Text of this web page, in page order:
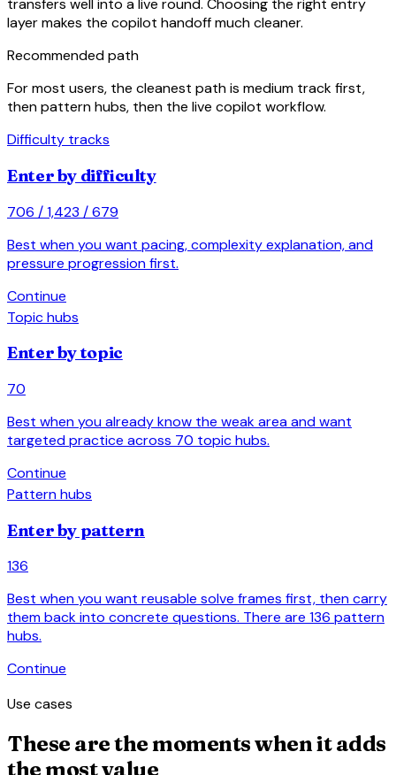
transfers well into a live round. Choosing the right entry
layer makes the copilot handoff much cleaner.
Recommended path
For most users, the cleanest path is medium track first,
then pattern hubs, then the live copilot workflow.
Difficulty tracks
Enter by difficulty
706 / 1,423 / 679
Best when you want pacing, complexity explanation, and
pressure progression first.
Continue
Topic hubs
Enter by topic
70
Best when you already know the weak area and want
targeted practice across 70 topic hubs.
Continue
Pattern hubs
Enter by pattern
136
Best when you want reusable solve frames first, then carry
them back into concrete questions. There are 136 pattern
hubs.
Continue
Use cases
These are the moments when it adds
the most value